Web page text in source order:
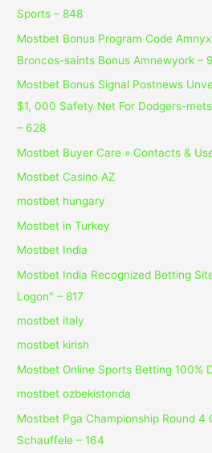
Sports – 848
Mostbet Bonus Program Code
Broncos-saints Bonus Amnewyork –
Mostbet Bonus Signal Postnews
$1, 000 Safety Net For Dodgers-
– 628
Mostbet Buyer Care » Contacts &
Mostbet Casino AZ
mostbet hungary
Mostbet in Turkey
Mostbet India
Mostbet India Recognized Betting
Logon" – 817
mostbet italy
mostbet kirish
Mostbet Online Sports Betting 100%
mostbet ozbekistonda
Mostbet Pga Championship Round 4
Schauffele – 164